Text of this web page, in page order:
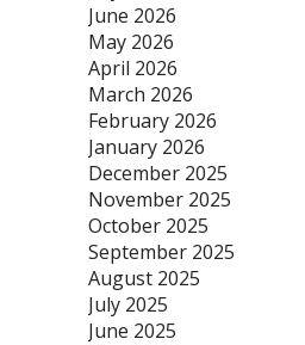
June 2026
May 2026
April 2026
March 2026
February 2026
January 2026
December 2025
November 2025
October 2025
September 2025
August 2025
July 2025
June 2025